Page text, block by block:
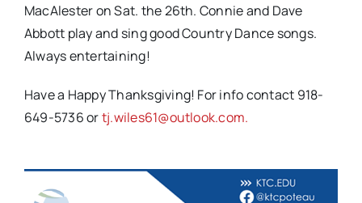
MacAlester on Sat. the 26th. Connie and Dave
Abbott play and sing good Country Dance songs.
Always entertaining!
Have a Happy Thanksgiving! For info contact 918-
649-5736 ortj.wiles61@outlook.com.